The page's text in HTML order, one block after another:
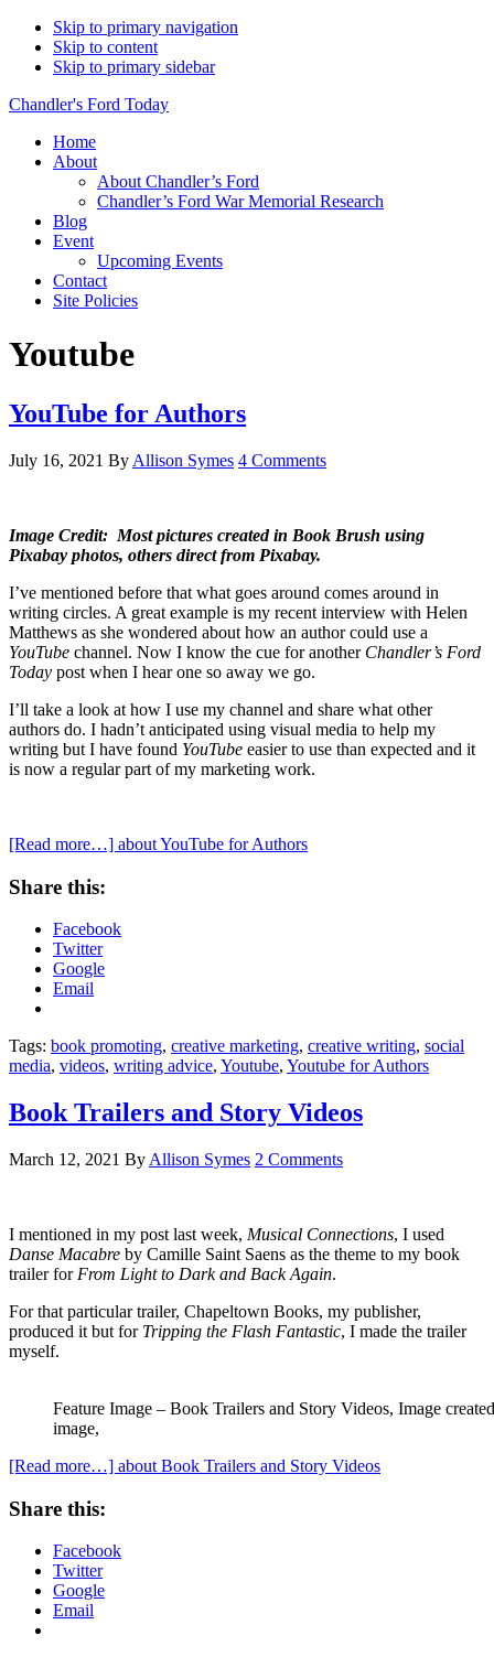
Skip to primary navigation
Skip to content
Skip to primary sidebar
Chandler's Ford Today
Home
About
About Chandler’s Ford
Chandler’s Ford War Memorial Research
Blog
Event
Upcoming Events
Contact
Site Policies
Youtube
YouTube for Authors
July 16, 2021 By Allison Symes 4 Comments
Image Credit: Most pictures created in Book Brush using
Pixabay photos, others direct from Pixabay.
I’ve mentioned before that what goes around comes around in
writing circles. A great example is my recent interview with Helen
Matthews as she wondered about how an author could use a
YouTube channel. Now I know the cue for another Chandler’s Ford
Today post when I hear one so away we go.
I’ll take a look at how I use my channel and share what other
authors do. I hadn’t anticipated using visual media to help my
writing but I have found YouTube easier to use than expected and it
is now a regular part of my marketing work.
[Read more…] about YouTube for Authors
Share this:
Facebook
Twitter
Google
Email
Tags: book promoting, creative marketing, creative writing, social
media, videos, writing advice, Youtube, Youtube for Authors
Book Trailers and Story Videos
March 12, 2021 By Allison Symes 2 Comments
I mentioned in my post last week, Musical Connections, I used
Danse Macabre by Camille Saint Saens as the theme to my book
trailer for From Light to Dark and Back Again.
For that particular trailer, Chapeltown Books, my publisher,
produced it but for Tripping the Flash Fantastic, I made the trailer
myself.
Feature Image – Book Trailers and Story Videos, Image
image,
[Read more…] about Book Trailers and Story Videos
Share this:
Facebook
Twitter
Google
Email